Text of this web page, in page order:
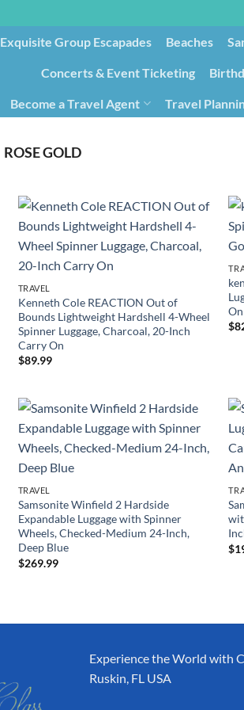
Exquisite Group Escapades​ Beaches
Concerts & Event Ticketing
Become a Travel Agent Travel
ROSE GOLD
TRAVEL
Kenneth Cole REACTION Out of
Bounds Lightweight Hardshell 4-Wheel
Spinner Luggage, Charcoal, 20-Inch
Carry On
$89.99
$
TRAVEL
Samsonite Winfield 2 Hardside
Expandable Luggage with Spinner
Wheels, Checked-Medium 24-Inch,
Deep Blue
$269.99
$
Experience the World with
Ruskin, FL USA